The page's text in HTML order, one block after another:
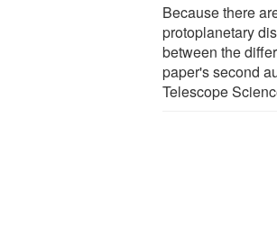
Because there
protoplanetary
between the
paper's second
Telescope